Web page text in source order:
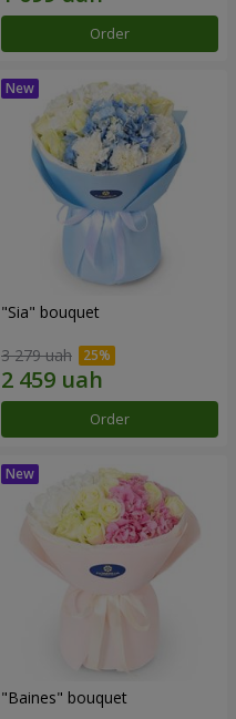
Order
"Sia" bouquet
3 279 uah
Order
"Baines" bouquet